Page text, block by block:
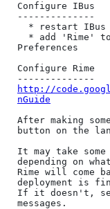
Configure IBus
--------------
Preferences
Configure Rime
http://
nGuide
After making
button on the
It may take
depending on
Rime will come
deployment is
If it doesn't,
messages.